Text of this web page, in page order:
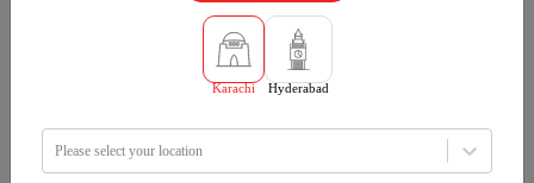
Karachi Hyderabad
Please select your location